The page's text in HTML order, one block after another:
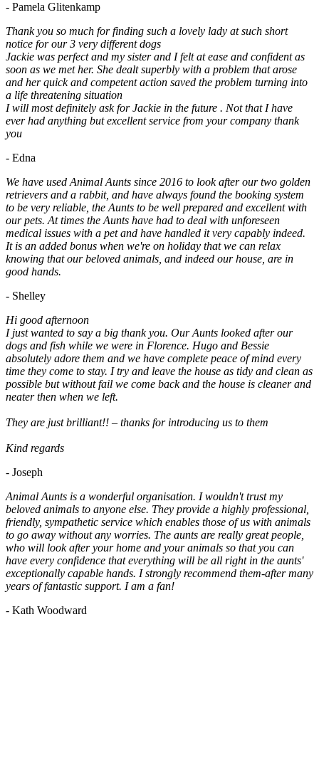
- Pamela Glitenkamp
Thank you so much for finding such a lovely lady at such short
notice for our 3 very different dogs
Jackie was perfect and my sister and I felt at ease and confident as
soon as we met her. She dealt superbly with a problem that arose
and her quick and competent action saved the problem turning into
a life threatening situation
I will most definitely ask for Jackie in the future . Not that I have
ever had anything but excellent service from your company thank
you
- Edna
We have used Animal Aunts since 2016 to look after our two golden
retrievers and a rabbit, and have always found the booking system
to be very reliable, the Aunts to be well prepared and excellent with
our pets. At times the Aunts have had to deal with unforeseen
medical issues with a pet and have handled it very capably indeed.
It is an added bonus when we're on holiday that we can relax
knowing that our beloved animals, and indeed our house, are in
good hands.
- Shelley
Hi good afternoon
I just wanted to say a big thank you. Our Aunts looked after our
dogs and fish while we were in Florence. Hugo and Bessie
absolutely adore them and we have complete peace of mind every
time they come to stay. I try and leave the house as tidy and clean as
possible but without fail we come back and the house is cleaner and
neater then when we left.
They are just brilliant!! – thanks for introducing us to them
Kind regards
- Joseph
Animal Aunts is a wonderful organisation. I wouldn't trust my
beloved animals to anyone else. They provide a highly professional,
friendly, sympathetic service which enables those of us with animals
to go away without any worries. The aunts are really great people,
who will look after your home and your animals so that you can
have every confidence that everything will be all right in the aunts'
exceptionally capable hands. I strongly recommend them-after many
years of fantastic support. I am a fan!
- Kath Woodward